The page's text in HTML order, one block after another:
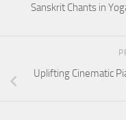
Sanskrit Chants in
Uplifting Cinematic